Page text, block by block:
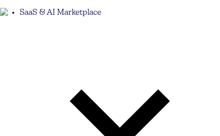
SaaS & AI Marketplace